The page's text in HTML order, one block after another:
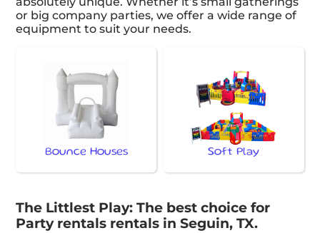
or big company parties, we offer a wide range of
equipment to suit your needs.
Bounce Houses Soft Play
The Littlest Play: The best choice for
Party rentals rentals in Seguin, TX.